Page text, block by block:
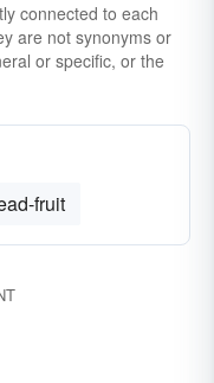
connected to each
are not synonyms or
or specific, or the
fruit